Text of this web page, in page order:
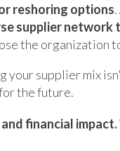
reshoring options
supplier
the organization
your supplier mix
the future.
financial impact.